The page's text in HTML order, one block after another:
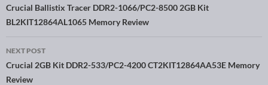
Post navigation
Crucial Ballistix Tracer DDR2-1066/PC2-8500 2GB Kit
BL2KIT12864AL1065 Memory Review
NEXT POST
Crucial 2GB Kit DDR2-533/PC2-4200 CT2KIT12864AA53E Memory
Review